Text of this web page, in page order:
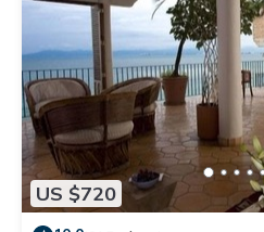
US $720